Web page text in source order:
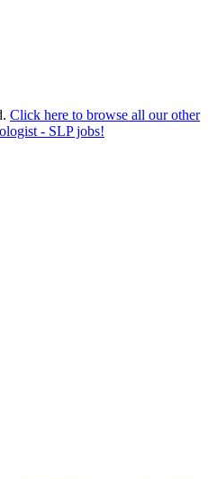
Click here to browse all our other
- SLP jobs!